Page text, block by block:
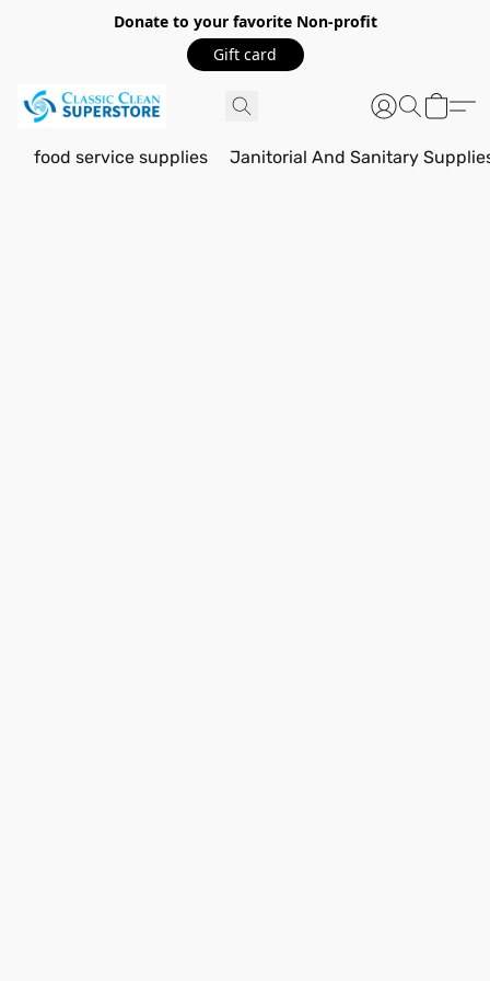
Donate to your favorite Non-profit
Gift card
food service supplies Janitorial And Sanitary